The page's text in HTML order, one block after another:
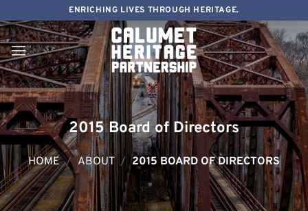
to
content
ENRICHING LIVES THROUGH HERITAGE.
2015 Board of Directors
HOME / ABOUT / 2015 BOARD OF DIRECTORS